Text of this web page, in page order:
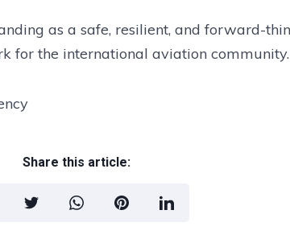
as a safe, resilient, and forward-
for the international aviation community.
Share this article: